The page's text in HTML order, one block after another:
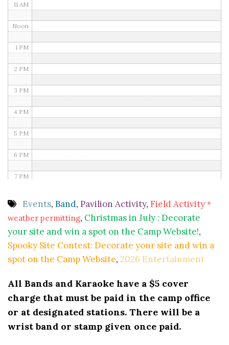
11 AM
Noon
1 PM
2 PM
3 PM
4 PM
5 PM
6 PM
7 PM
9 PM
10 PM
11 PM
Events, Band, Pavilion Activity, Field Activity *
weather permitting, Christmas in July : Decorate
your site and win a spot on the Camp Website!,
Spooky Site Contest: Decorate your site and win a
spot on the Camp Website, 2026 Entertainment
All Bands and Karaoke have a $5 cover
charge that must be paid in the camp office
or at designated stations. There will be a
wrist band or stamp given once paid.